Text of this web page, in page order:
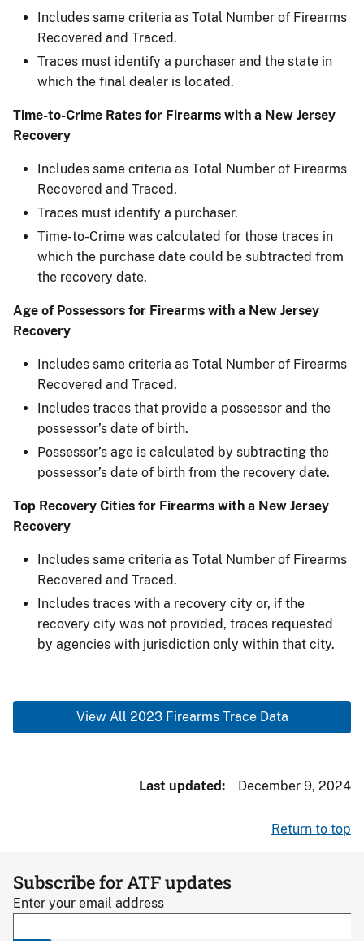
Includes same criteria as Total Number of Firearms
Recovered and Traced.
Traces must identify a purchaser and the state in
which the final dealer is located.
Time-to-Crime Rates for Firearms with a New Jersey
Recovery
Includes same criteria as Total Number of Firearms
Recovered and Traced.
Traces must identify a purchaser.
Time-to-Crime was calculated for those traces in
which the purchase date could be subtracted from
the recovery date.
Age of Possessors for Firearms with a New Jersey
Recovery
Includes same criteria as Total Number of Firearms
Recovered and Traced.
Includes traces that provide a possessor and the
possessor’s date of birth.
Possessor’s age is calculated by subtracting the
possessor’s date of birth from the recovery date.
Top Recovery Cities for Firearms with a New Jersey
Recovery
Includes same criteria as Total Number of Firearms
Recovered and Traced.
Includes traces with a recovery city or, if the
recovery city was not provided, traces requested
by agencies with jurisdiction only within that city.
View All 2023 Firearms Trace Data
Last updated December 9, 2024
Return to top
Subscribe for ATF updates
Enter your email address